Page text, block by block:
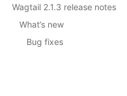
Wagtail 2.1.3 release notes
What’s new
Bug fixes